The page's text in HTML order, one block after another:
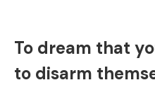
To dream that
to disarm